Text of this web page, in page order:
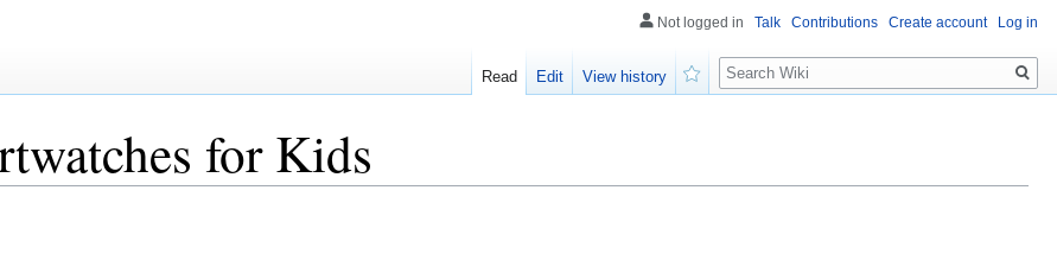
for Kids
Not logged in Talk Contributions Create account Log in
Read Edit
View history
Search